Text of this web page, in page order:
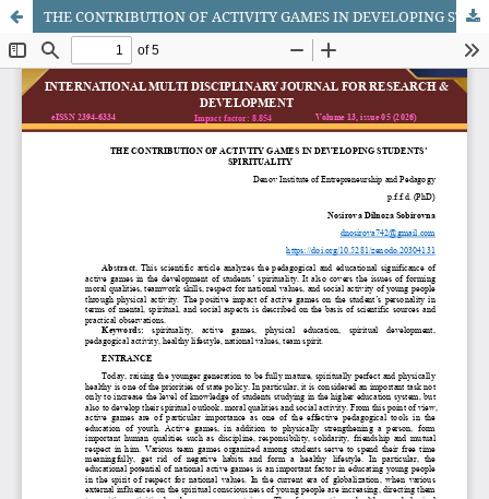
THE CONTRIBUTION OF ACTIVITY GAMES IN DEVELOPING STUDENTS’ SPIRITUALITY